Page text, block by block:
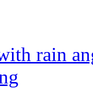
rain